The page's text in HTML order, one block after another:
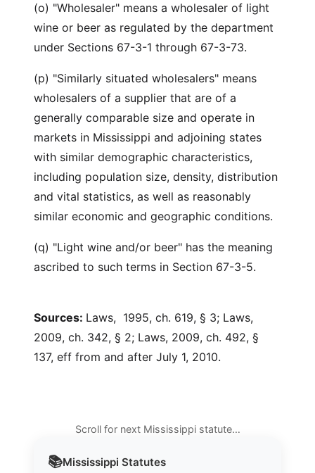
📚Mississippi Statutes
(o) "Wholesaler" means a wholesaler of light
wine or beer as regulated by the department
under Sections 67-3-1 through 67-3-73.
(p) "Similarly situated wholesalers" means
wholesalers of a supplier that are of a
generally comparable size and operate in
markets in Mississippi and adjoining states
with similar demographic characteristics,
including population size, density, distribution
and vital statistics, as well as reasonably
similar economic and geographic conditions.
(q) "Light wine and/or beer" has the meaning
ascribed to such terms in Section 67-3-5.
Sources: Laws, 1995, ch. 619, § 3; Laws,
2009, ch. 342, § 2; Laws, 2009, ch. 492, §
137, eff from and after July 1, 2010.
Scroll for next Mississippi statute…